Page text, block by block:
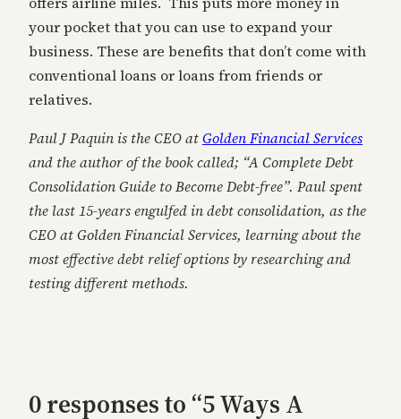
your pocket that you can use to expand your
business. These are benefits that don’t come with
conventional loans or loans from friends or
relatives.
Paul J Paquin is the CEO atGolden Financial Services
and the author of the book called; “A Complete Debt
Consolidation Guide to Become Debt-free”. Paul spent
the last 15-years engulfed in debt consolidation, as the
CEO at Golden Financial Services, learning about the
most effective debt relief options by researching and
testing different methods.
0 responses to “5 Ways A